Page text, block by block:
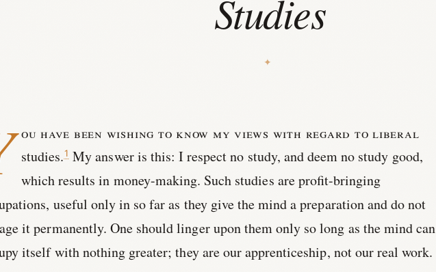
Studies
ou have been wishing to know my views with regard to liberal
studies.1 My answer is this: I respect no study, and deem no study good,
which results in money-making. Such studies are profit-bringing
useful only in so far as they give the mind a preparation and do not
it permanently. One should linger upon them only so long as the mind can
itself with nothing greater; they are our apprenticeship, not our real work.